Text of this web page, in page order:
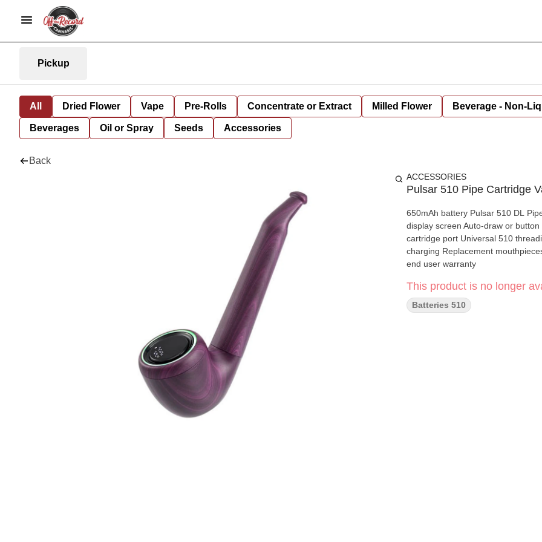
Pickup
All Dried Flower Vape Pre-Rolls Concentrate or Extract Milled Flower Beverage - Non-
Beverages Oil or Spray Seeds Accessories
Back
ACCESSORIES
Pulsar 510 Pipe Cartridge
650mAh battery Pulsar 510 DL
display screen Auto-draw or
cartridge port Universal 510
charging Replacement
end user warranty
This product is no longer
Batteries 510